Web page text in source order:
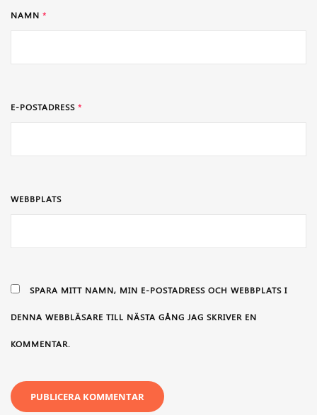
NAMN *
E-POSTADRESS *
WEBBPLATS
SPARA MITT NAMN, MIN E-POSTADRESS OCH WEBBPLATS I
DENNA WEBBLÄSARE TILL NÄSTA GÅNG JAG SKRIVER EN
KOMMENTAR.